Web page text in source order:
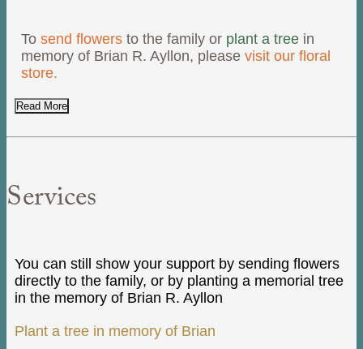
Tosend flowers to the family or plant a tree in
memory of Brian R. Ayllon, pleasevisit our floral
store.
Read More
Services
You can still show your support by sending flowers
directly to the family, or by planting a memorial tree
in the memory of Brian R. Ayllon
Plant a tree in memory of Brian